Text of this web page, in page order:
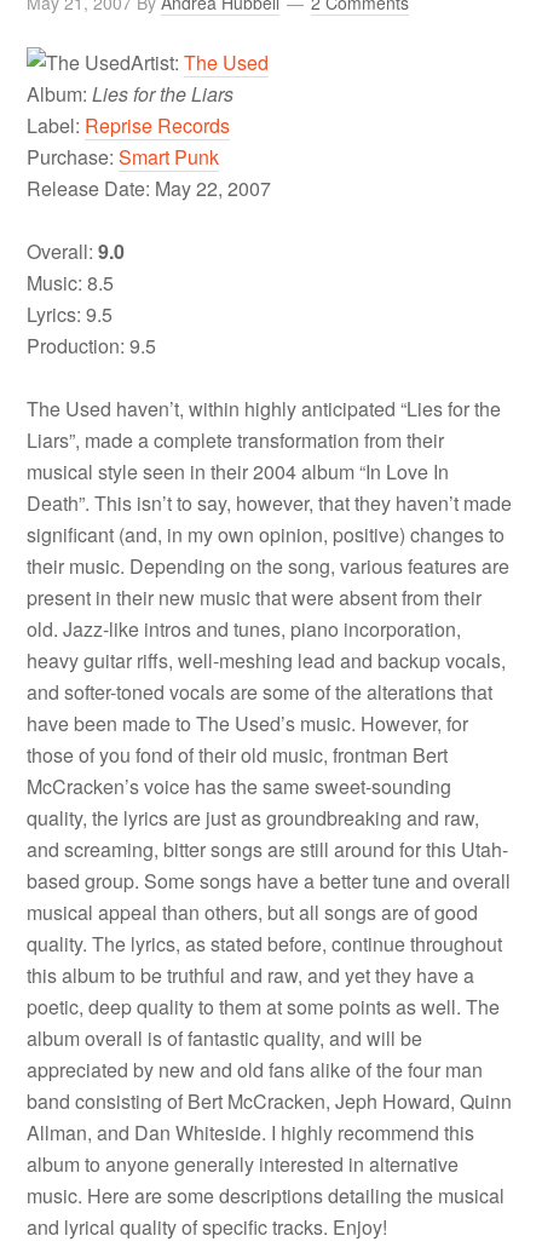
Artist:The Used
Album:Lies for the Liars
Label: Reprise Records
Purchase:Smart Punk
Release Date: May 22, 2007
Overall:9.0
Music: 8.5
Lyrics: 9.5
Production: 9.5
The Used haven’t, within highly anticipated “Lies for the
Liars”, made a complete transformation from their
musical style seen in their 2004 album “In Love In
Death”. This isn’t to say, however, that they haven’t made
significant (and, in my own opinion, positive) changes to
their music. Depending on the song, various features are
present in their new music that were absent from their
old. Jazz-like intros and tunes, piano incorporation,
heavy guitar riffs, well-meshing lead and backup vocals,
and softer-toned vocals are some of the alterations that
have been made to The Used’s music. However, for
those of you fond of their old music, frontman Bert
McCracken’s voice has the same sweet-sounding
quality, the lyrics are just as groundbreaking and raw,
and screaming, bitter songs are still around for this Utah-
based group. Some songs have a better tune and overall
musical appeal than others, but all songs are of good
quality. The lyrics, as stated before, continue throughout
this album to be truthful and raw, and yet they have a
poetic, deep quality to them at some points as well. The
album overall is of fantastic quality, and will be
appreciated by new and old fans alike of the four man
band consisting of Bert McCracken, Jeph Howard, Quinn
Allman, and Dan Whiteside. I highly recommend this
album to anyone generally interested in alternative
music. Here are some descriptions detailing the musical
and lyrical quality of specific tracks. Enjoy!